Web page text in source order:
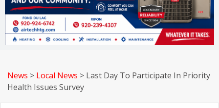
News > Local News > Last Day To Participate In Priority
Health Issues Survey